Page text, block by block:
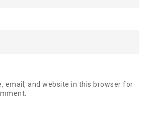
email, and website in this browser for